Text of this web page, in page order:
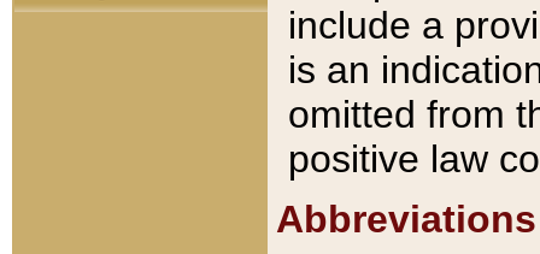
include a
is an
omitted from
positive law
Abbreviations